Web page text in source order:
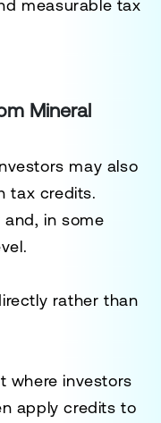
measurable tax
Mineral
may also
tax credits.
in some
rather than
where investors
apply credits to